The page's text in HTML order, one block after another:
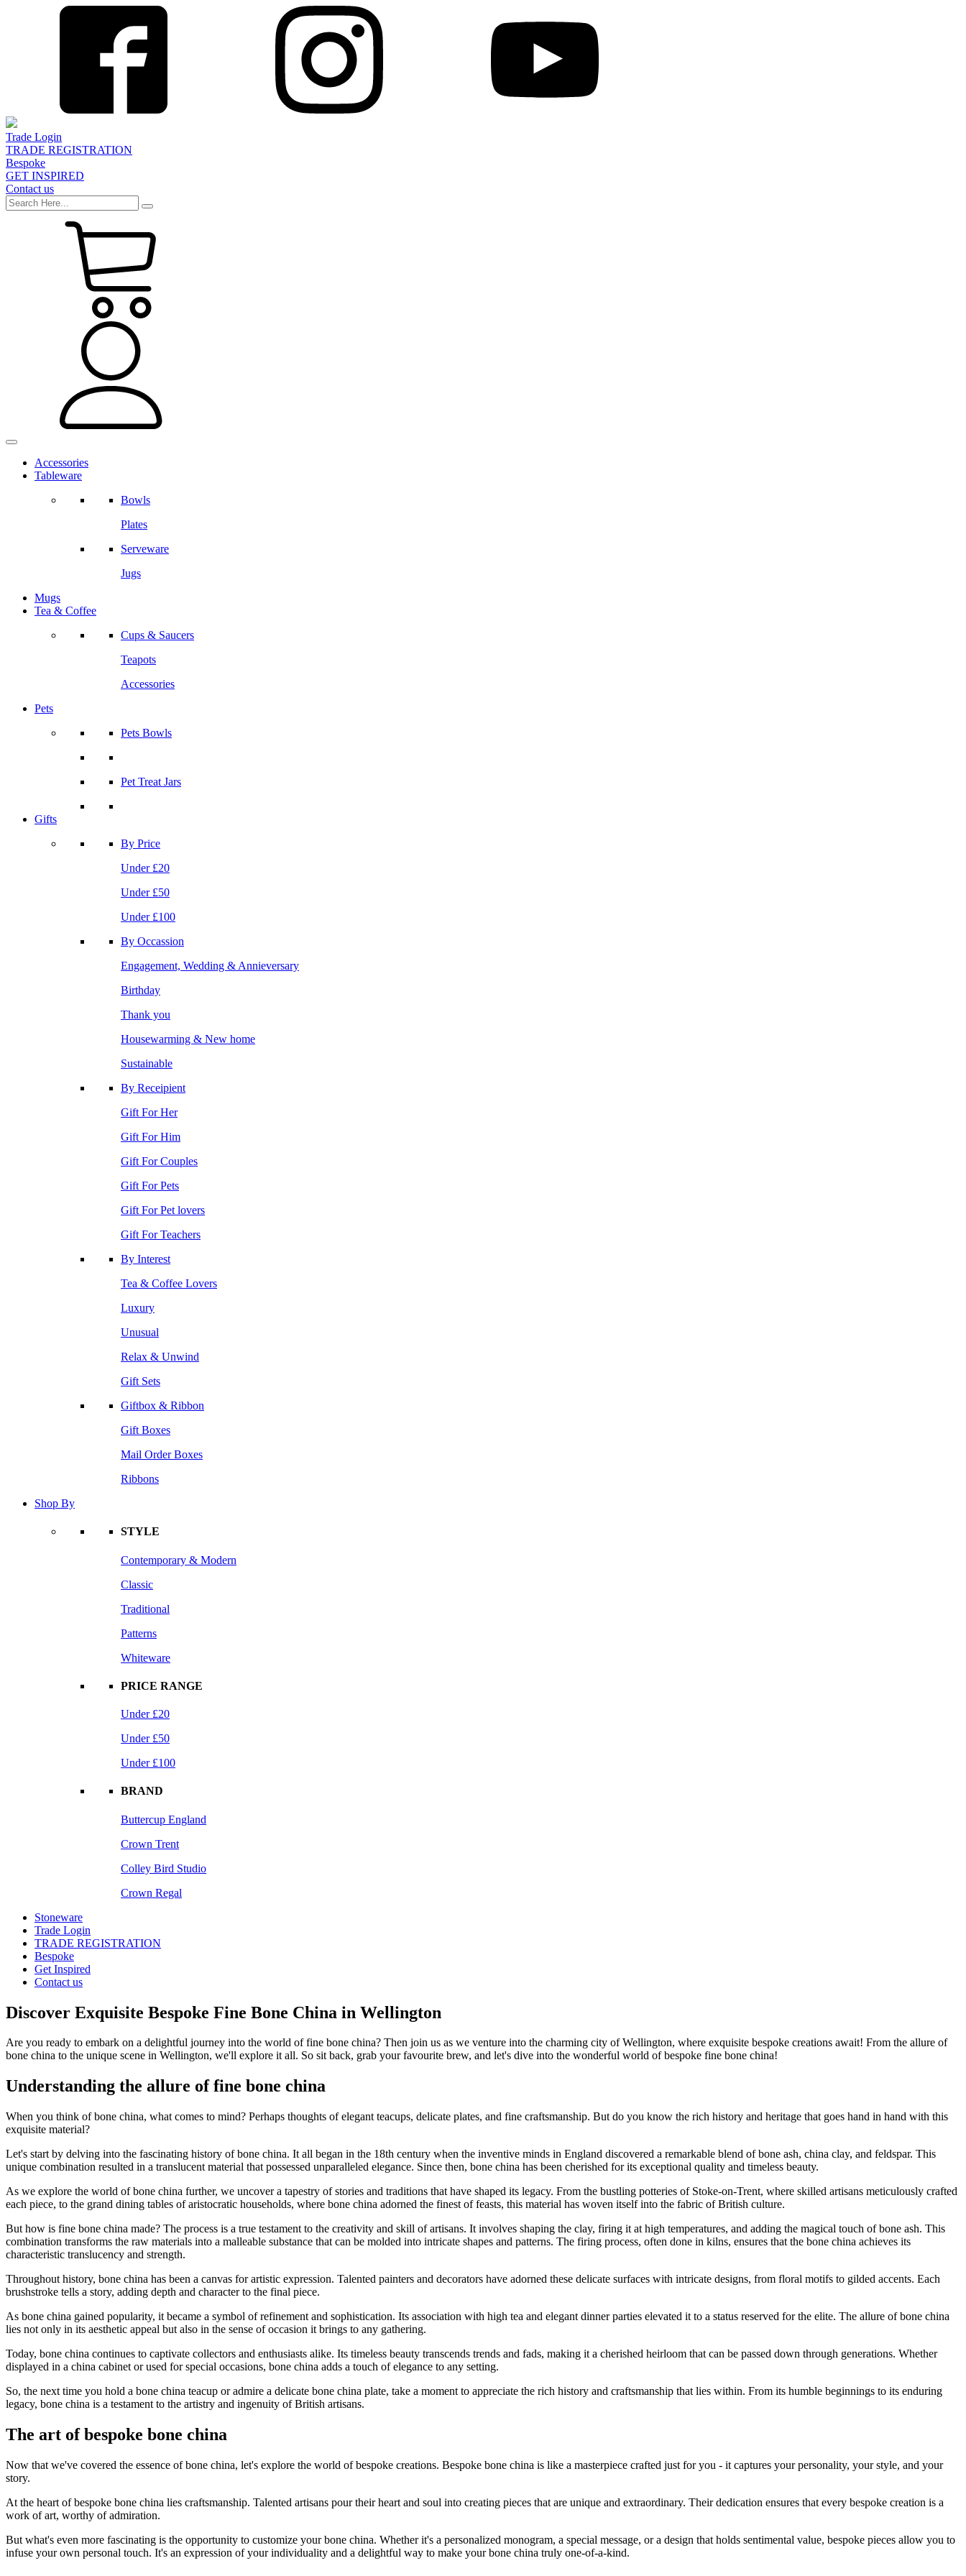
Trade Login
TRADE REGISTRATION
Bespoke
GET INSPIRED
Contact us
Accessories
Tableware
Bowls
Plates
Serveware
Jugs
Mugs
Tea & Coffee
Cups & Saucers
Teapots
Accessories
Pets
Pets Bowls
Pet Treat Jars
Gifts
By Price
Under £20
Under £50
Under £100
By Occassion
Engagement, Wedding & Annieversary
Birthday
Thank you
Housewarming & New home
Sustainable
By Receipient
Gift For Her
Gift For Him
Gift For Couples
Gift For Pets
Gift For Pet lovers
Gift For Teachers
By Interest
Tea & Coffee Lovers
Luxury
Unusual
Relax & Unwind
Gift Sets
Giftbox & Ribbon
Gift Boxes
Mail Order Boxes
Ribbons
Shop By
STYLE
Contemporary & Modern
Classic
Traditional
Patterns
Whiteware
PRICE RANGE
Under £20
Under £50
Under £100
BRAND
Buttercup England
Crown Trent
Colley Bird Studio
Crown Regal
Stoneware
Trade Login
TRADE REGISTRATION
Bespoke
Get Inspired
Contact us
Discover Exquisite Bespoke Fine Bone China in Wellington
Are you ready to embark on a delightful journey into the world of fine bone china? Then join us as we venture into the charming city of Wellington, where exquisite bespoke creations await! From the allure of
bone china to the unique scene in Wellington, we'll explore it all. So sit back, grab your favourite brew, and let's dive into the wonderful world of bespoke fine bone china!
Understanding the allure of fine bone china
When you think of bone china, what comes to mind? Perhaps thoughts of elegant teacups, delicate plates, and fine craftsmanship. But do you know the rich history and heritage that goes hand in hand with this
exquisite material?
Let's start by delving into the fascinating history of bone china. It all began in the 18th century when the inventive minds in England discovered a remarkable blend of bone ash, china clay, and feldspar. This
unique combination resulted in a translucent material that possessed unparalleled elegance. Since then, bone china has been cherished for its exceptional quality and timeless beauty.
As we explore the world of bone china further, we uncover a tapestry of stories and traditions that have shaped its legacy. From the bustling potteries of Stoke-on-Trent, where skilled artisans meticulously crafted
each piece, to the grand dining tables of aristocratic households, where bone china adorned the finest of feasts, this material has woven itself into the fabric of British culture.
But how is fine bone china made? The process is a true testament to the creativity and skill of artisans. It involves shaping the clay, firing it at high temperatures, and adding the magical touch of bone ash. This
combination transforms the raw materials into a malleable substance that can be molded into intricate shapes and patterns. The firing process, often done in kilns, ensures that the bone china achieves its
characteristic translucency and strength.
Throughout history, bone china has been a canvas for artistic expression. Talented painters and decorators have adorned these delicate surfaces with intricate designs, from floral motifs to gilded accents. Each
brushstroke tells a story, adding depth and character to the final piece.
As bone china gained popularity, it became a symbol of refinement and sophistication. Its association with high tea and elegant dinner parties elevated it to a status reserved for the elite. The allure of bone china
lies not only in its aesthetic appeal but also in the sense of occasion it brings to any gathering.
Today, bone china continues to captivate collectors and enthusiasts alike. Its timeless beauty transcends trends and fads, making it a cherished heirloom that can be passed down through generations. Whether
displayed in a china cabinet or used for special occasions, bone china adds a touch of elegance to any setting.
So, the next time you hold a bone china teacup or admire a delicate bone china plate, take a moment to appreciate the rich history and craftsmanship that lies within. From its humble beginnings to its enduring
legacy, bone china is a testament to the artistry and ingenuity of British artisans.
The art of bespoke bone china
Now that we've covered the essence of bone china, let's explore the world of bespoke creations. Bespoke bone china is like a masterpiece crafted just for you - it captures your personality, your style, and your
story.
At the heart of bespoke bone china lies craftsmanship. Talented artisans pour their heart and soul into creating pieces that are unique and extraordinary. Their dedication ensures that every bespoke creation is a
work of art, worthy of admiration.
But what's even more fascinating is the opportunity to customize your bone china. Whether it's a personalized monogram, a special message, or a design that holds sentimental value, bespoke pieces allow you to
infuse your own personal touch. It's an expression of your individuality and a delightful way to make your bone china truly one-of-a-kind.